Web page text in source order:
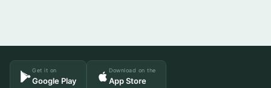
Get it on
Google Play
Download on the
App Store